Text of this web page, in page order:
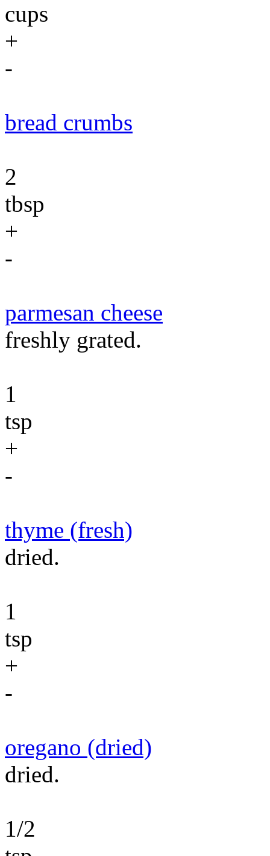
cups
+
-
bread crumbs
2
tbsp
+
-
parmesan cheese
freshly grated.
1
tsp
+
-
thyme (fresh)
dried.
1
tsp
+
-
oregano (dried)
dried.
1/2